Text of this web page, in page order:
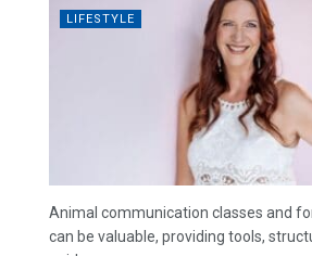
LIFESTYLE
Animal communication classes and
can be valuable, providing tools,